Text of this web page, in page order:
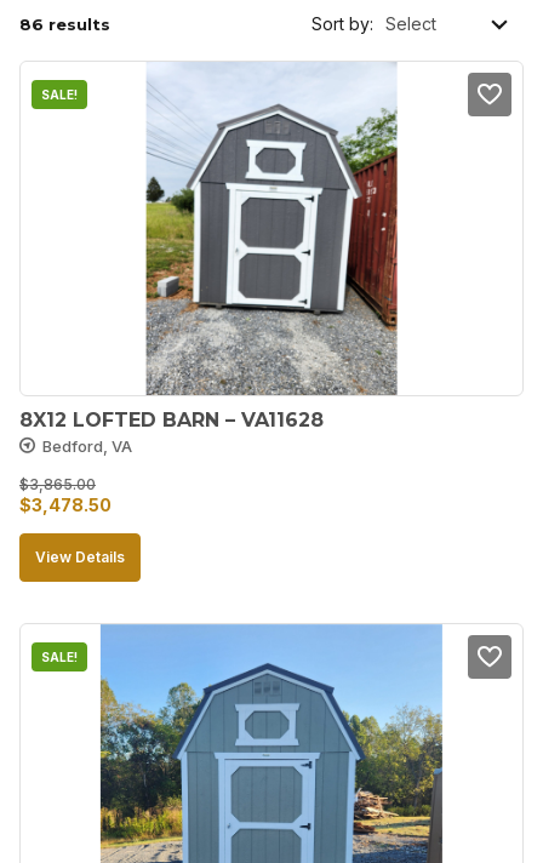
86 results Sort by:
SALE!
8X12 LOFTED BARN – VA11628
Bedford, VA
$3,865.00
Original
price
$3,478.50
price
View Details
SALE!